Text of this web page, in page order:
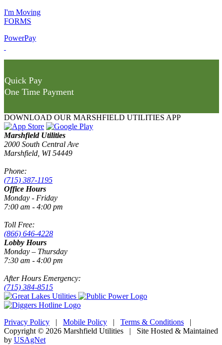
I'm Moving
FORMS
PowerPay
Quick Pay
One Time Payment
DOWNLOAD OUR MARSHFIELD UTILITIES APP
Marshfield Utilities
2000 South Central Ave
Marshfield, WI 54449
Phone:
(715) 387-1195
Office Hours
Monday - Friday
7:00 am - 4:00 pm
Toll Free:
(866) 646-4228
Lobby Hours
Monday – Thursday
7:30 am - 4:00 pm
After Hours Emergency:
(715) 384-8515
Privacy Policy | Mobile Policy | Terms & Conditions |
Copyright © 2026 Marshfield Utilities | Site Hosted & Maintained
by USAgNet